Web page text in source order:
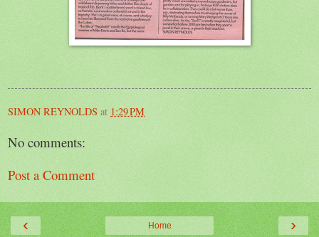
SIMON REYNOLDS at 1:29 PM
No comments:
Post a Comment
‹ ›
Home